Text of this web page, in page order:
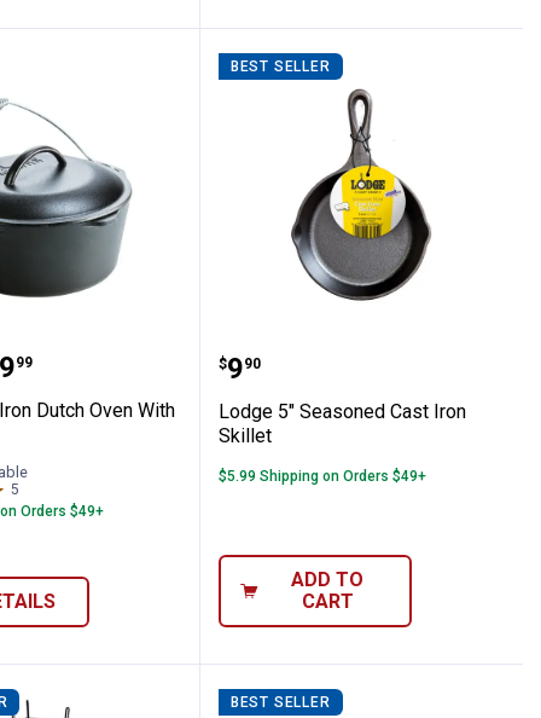
Two-Burner Reversible Griddle
Iron Dutch Oven With Bail Handle
99
Dutch Oven With
5
Orders $49+
BEST SELLER
Lodge 5" Seasoned
Price:
$9
. 90
Lodge 5" Seasoned Cast Iron
Skillet
$5.99 Shipping on Orders $49+
ADD TO
CART
BEST SELLER